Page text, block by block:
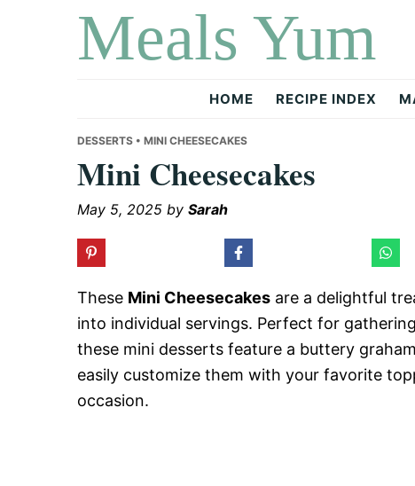
Meals Yum
HOME RECIPE INDEX
DESSERTS • MINI CHEESECAKES
Mini Cheesecakes
May 5, 2025 by Sarah
These Mini Cheesecakes are a delightful
into individual servings. Perfect for
these mini desserts feature a buttery
easily customize them with your favorite
occasion.